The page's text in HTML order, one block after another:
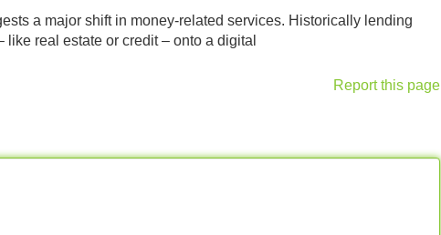
a major shift in money-related services. Historically lending
real estate or credit – onto a digital
Report this page